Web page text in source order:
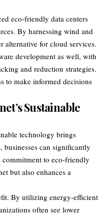
eco-friendly data centers
By harnessing wind and
alternative for cloud services.
development as well, with
and reduction strategies.
to make informed decisions
Sustainable
technology brings
businesses can significantly
to eco-friendly
but also enhances a
By utilizing energy-efficient
often see lower